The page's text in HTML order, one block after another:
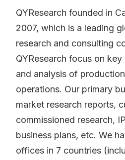
QYResearch founded in
2007, which is a leading
research and consulting
QYResearch focus on
and analysis of
operations. Our primary
market research reports,
commissioned research,
business plans, etc. We
offices in 7 countries